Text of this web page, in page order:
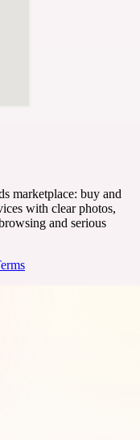
marketplace: buy and
with clear photos,
and serious